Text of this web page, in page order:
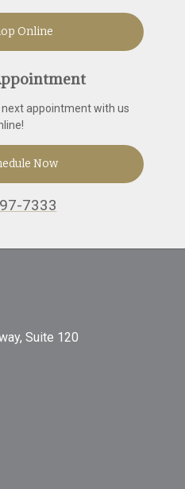
Online
appointment with us
Now
7333
Suite 120